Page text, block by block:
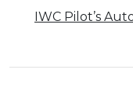
IWC Pilot’s